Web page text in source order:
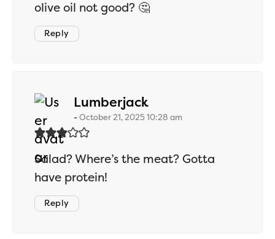
olive oil not good? 🤔
Reply
Lumberjacksays:
October 21, 2025 10:28 am
Salad? Where’s the meat? Gotta
have protein!
Reply